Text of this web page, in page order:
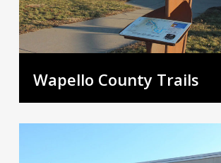
Wapello County Trails